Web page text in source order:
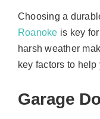
Choosing a
Roanoke is key
harsh weather
key factors to
Garage